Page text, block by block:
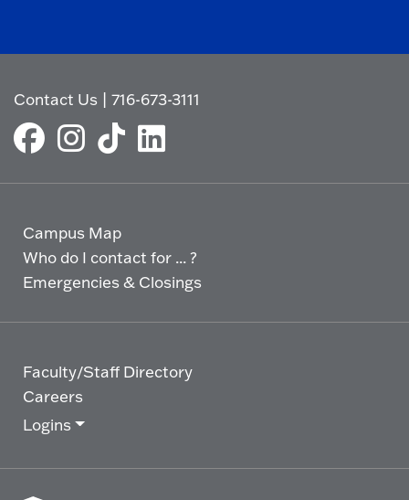
Contact Us |716-673-3111
Campus Map
Who do I contact for ... ?
Emergencies & Closings
Faculty/Staff Directory
Careers
Logins